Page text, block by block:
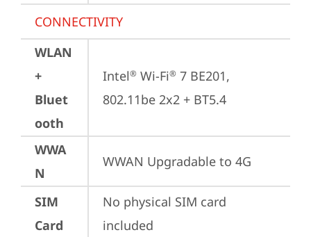
CONNECTIVITY
WLAN
+
Bluet
ooth
Intel® Wi-Fi® 7 BE201,
802.11be 2x2 + BT5.4
WWA
N
WWAN Upgradable to 4G
SIM
Card
No physical SIM card
included